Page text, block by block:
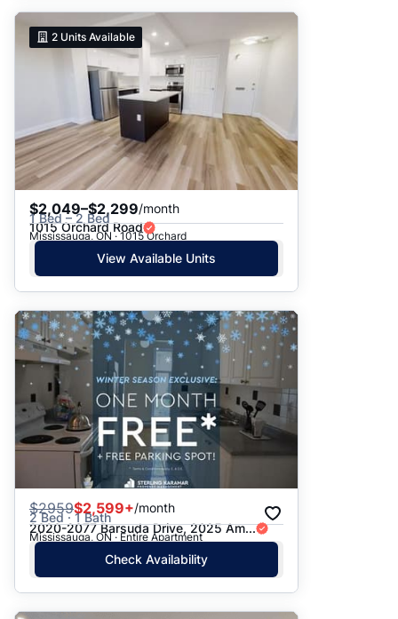
2 Units Available
$2,049–$2,299/month
1 Bed – 2 Bed
1015 Orchard Road
Mississauga, ON · 1015 Orchard
View Available Units
$2959$2,599+/month
2 Bed · 1 Bath
2020-2077 Barsuda Drive, 2025 Am...
Mississauga, ON · Entire Apartment
Check Availability